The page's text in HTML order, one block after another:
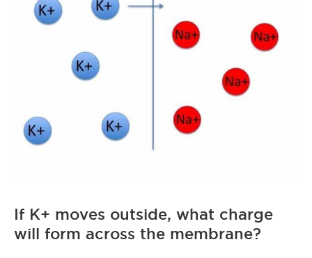
If K+ moves outside, what charge
will form across the membrane?